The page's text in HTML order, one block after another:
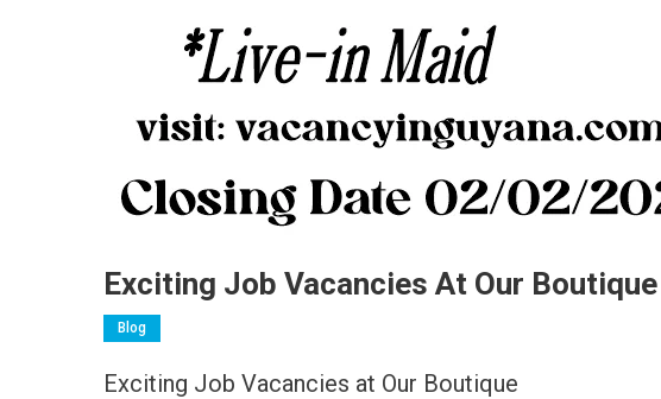
Exciting Job Vacancies At Our Boutique
Blog
Exciting Job Vacancies at Our Boutique